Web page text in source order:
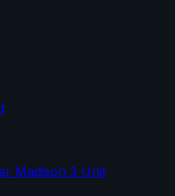
Madison 3 Unit